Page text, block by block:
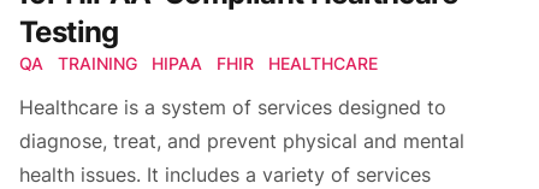
Testing
QA TRAINING HIPAA FHIR HEALTHCARE
Healthcare is a system of services designed to
diagnose, treat, and prevent physical and mental
health issues. It includes a variety of services